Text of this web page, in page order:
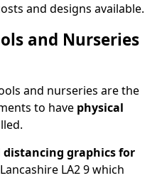
and designs available.
and Nurseries
and nurseries are the
to have physical
distancing graphics for
LA2 9 which